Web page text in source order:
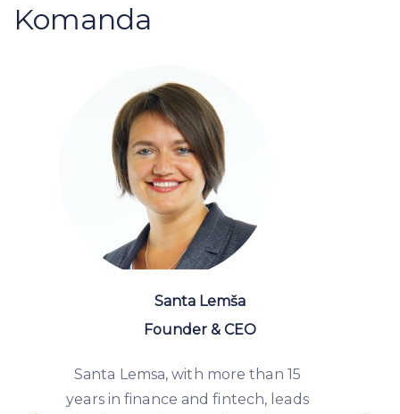
Komanda
Santa Lemša
Founder & CEO
Santa Lemsa, with more than 15
years in finance and fintech, leads